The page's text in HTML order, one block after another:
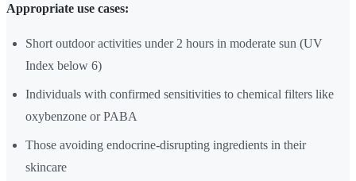
Appropriate use cases:
Short outdoor activities under 2 hours in moderate sun (UV
Index below 6)
Individuals with confirmed sensitivities to chemical filters like
oxybenzone or PABA
Those avoiding endocrine-disrupting ingredients in their
skincare